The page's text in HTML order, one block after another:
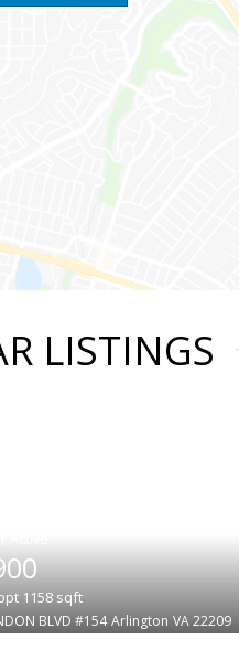
LISTINGS
1158sqft
BLVD #154 Arlington VA 22209